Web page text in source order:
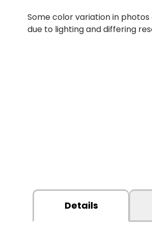
Some color variation in
due to lighting and differing
Details